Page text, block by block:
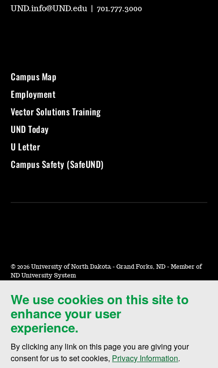
We use cookies on this site to
enhance your user
experience.
By clicking any link on this page you are giving your
consent for us to set cookies, Privacy Information.
UND.info@UND.edu |701.777.3000
Campus Map
Employment
Vector Solutions Training
UND Today
U Letter
Campus Safety (SafeUND)
© 2026 University of North Dakota - Grand Forks, ND - Member of
ND University System
Accessibility & Website Feedback
Terms of Use & Privacy
Notice of Nondiscrimination
Student Disclosure Information
Title IX